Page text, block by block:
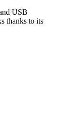
USB
thanks to its